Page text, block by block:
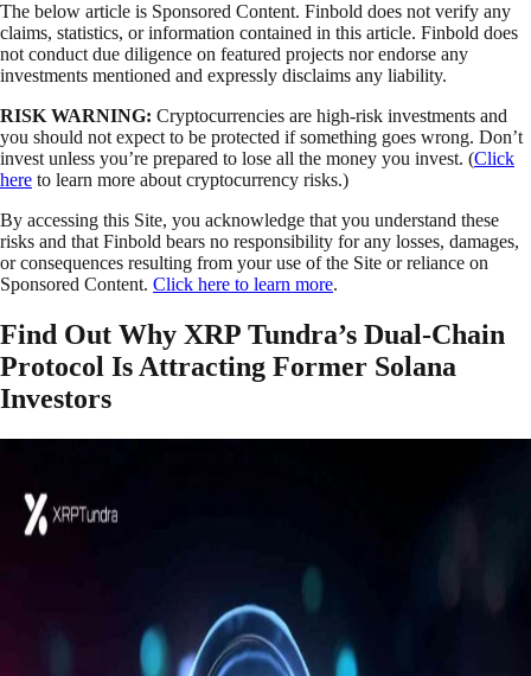
The below article is Sponsored Content. Finbold does not verify any
claims, statistics, or information contained in this article. Finbold does
not conduct due diligence on featured projects nor endorse any
investments mentioned and expressly disclaims any liability.
RISK WARNING: Cryptocurrencies are high-risk investments and
you should not expect to be protected if something goes wrong. Don’t
invest unless you’re prepared to lose all the money you invest. (Click
here to learn more about cryptocurrency risks.)
By accessing this Site, you acknowledge that you understand these
risks and that Finbold bears no responsibility for any losses, damages,
or consequences resulting from your use of the Site or reliance on
Sponsored Content. Click here to learn more.
Find Out Why XRP Tundra’s Dual-Chain
Protocol Is Attracting Former Solana
Investors